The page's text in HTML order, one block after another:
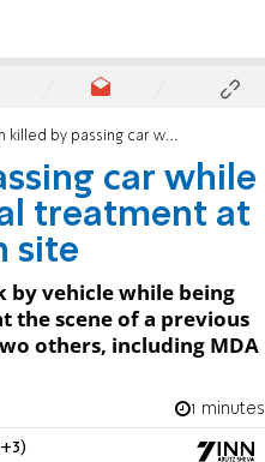
passing car while receiving medical treatment at Beit Horon crash site
car while
treatment at
site
by vehicle while being
scene of a previous
others, including MDA
1 minutes